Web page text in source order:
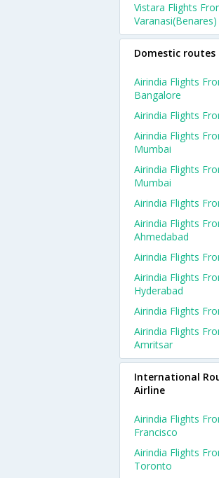
Vistara Flights
Varanasi(benares)
Domestic
Airindia Flights
Bangalore
Airindia Flights
Airindia Flights
Mumbai
Airindia Flights
Mumbai
Airindia Flights
Airindia Flights
Ahmedabad
Airindia Flights
Airindia Flights
Hyderabad
Airindia Flights
Airindia Flights
Amritsar
International
Airline
Airindia Flights
Francisco
Airindia Flights
Toronto